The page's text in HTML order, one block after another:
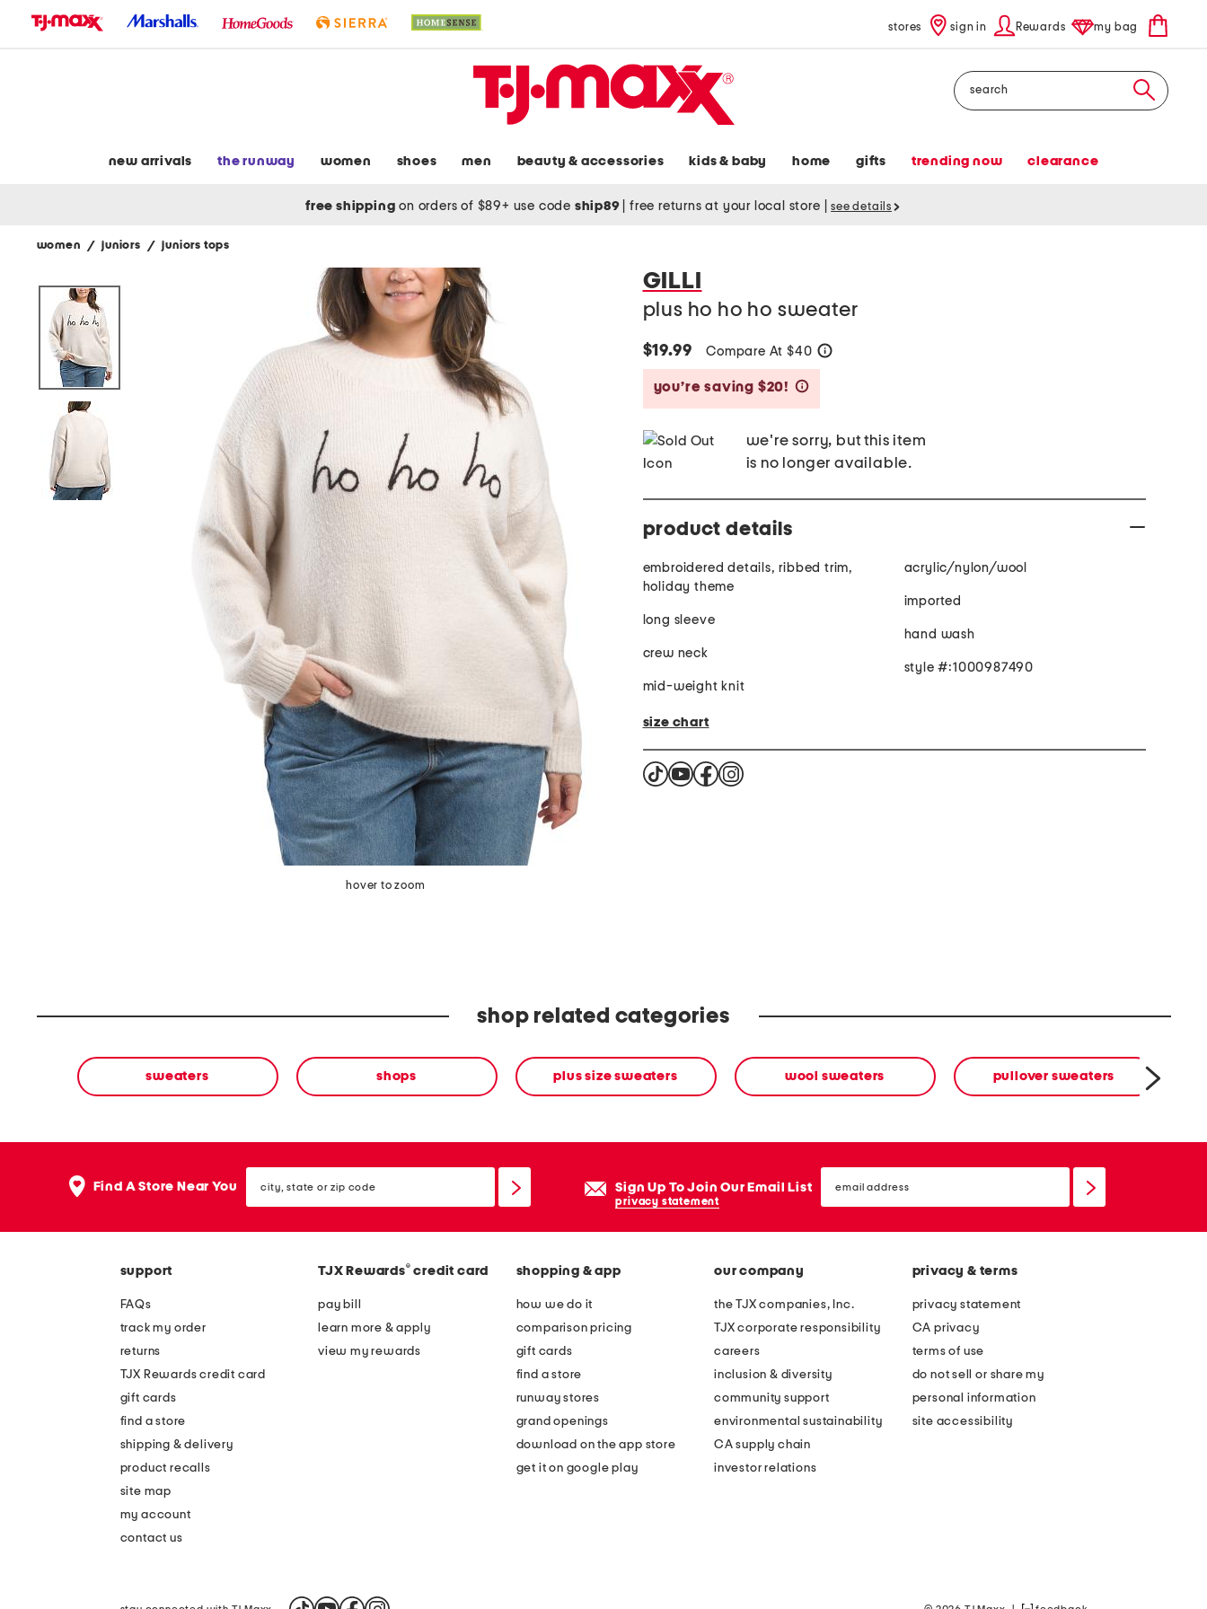
stores sign in Rewards my bag
Search
new arrivals the runway women shoes men beauty & accessories kids & baby home gifts trending now clearance
free shipping on orders of $89+ use code ship89 free returns at your local store see details
women / juniors / juniors tops
hover to zoom
GILLI
plus ho ho ho sweater
$19.99 Compare At $40
you’re saving $20!
we're sorry, but this item
is no longer available.
product details
embroidered details, ribbed trim,
holiday theme
long sleeve
crew neck
mid-weight knit
acrylic/nylon/wool
imported
hand wash
style #:1000987490
size chart
shop related categories
sweaters shops plus size sweaters wool sweaters pullover sweaters
Find A Store Near You state
or
Sign Up To Join Our Email List
privacy statement
email
sign
support
FAQs
track my order
returns
TJX Rewards credit card
gift cards
find a store
shipping & delivery
product recalls
site map
my account
contact us
TJX Rewards® credit card
pay bill
learn more & apply
view my rewards
shopping & app
how we do it
comparison pricing
gift cards
find a store
runway stores
grand openings
download on the app store
get it on google play
our company
the TJX companies, Inc.
TJX corporate responsibility
careers
inclusion & diversity
community support
environmental sustainability
CA supply chain
investor relations
privacy & terms
privacy statement
CA privacy
terms of use
do not sell or share my
personal information
site accessibility